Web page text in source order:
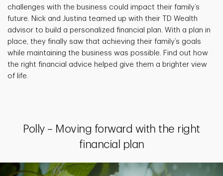
challenges with the business could impact their family’s
future. Nick and Justina teamed up with their TD Wealth
advisor to build a personalized financial plan. With a plan in
place, they finally saw that achieving their family’s goals
while maintaining the business was possible. Find out how
the right financial advice helped give them a brighter view
of life.
Polly – Moving forward with the right
financial plan